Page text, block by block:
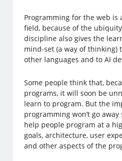
Programming for the web is
field, because of the
discipline also gives the
mind-set (a way of thinking)
other languages and to AI
Some people think that,
programs, it will soon be
learn to program. But the
programming won’t go away
help people program at a
goals, architecture, user
and other aspects of the